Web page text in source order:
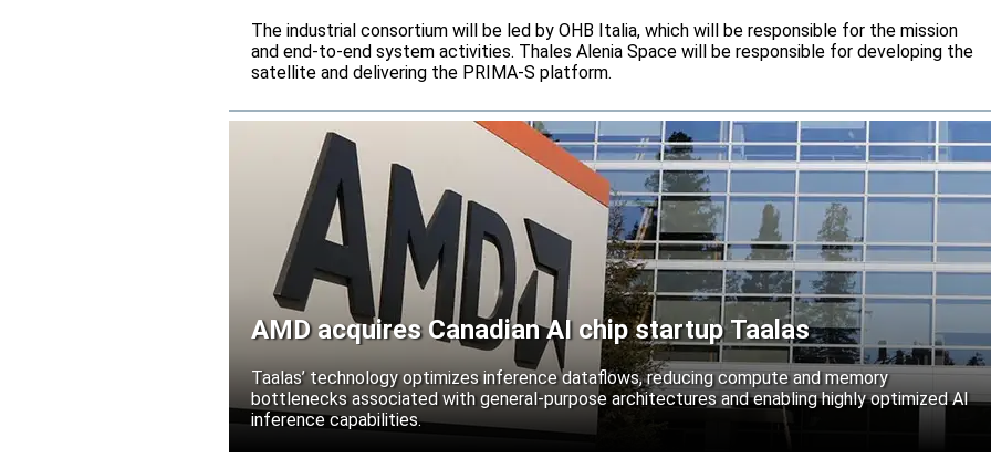
The industrial consortium will be led by OHB Italia, which will be responsible for the mission
and end-to-end system activities. Thales Alenia Space will be responsible for developing the
satellite and delivering the PRIMA-S platform.
AMD acquires Canadian AI chip startup Taalas
Taalas’ technology optimizes inference dataflows, reducing compute and memory
bottlenecks associated with general-purpose architectures and enabling highly optimized AI
inference capabilities.